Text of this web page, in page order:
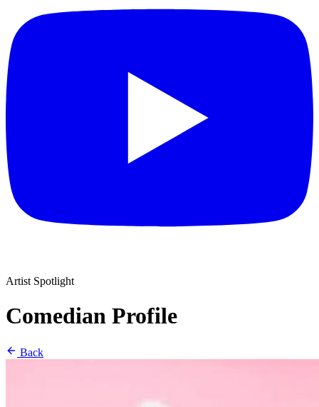
Artist Spotlight
Comedian Profile
Back